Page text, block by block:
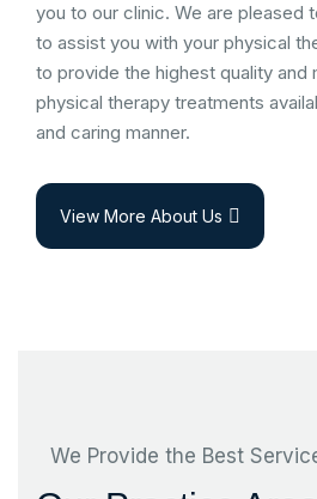
you to our clinic. We are pleased
to assist you with your physical
to provide the highest quality
physical therapy treatments
and caring manner.
View More About Us
We Provide the Best